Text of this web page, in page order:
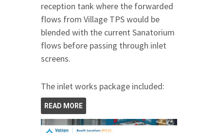
reception tank where the forwarded
flows from Village TPS would be
blended with the current Sanatorium
flows before passing through inlet
screens.
The inlet works package included:
READ MORE